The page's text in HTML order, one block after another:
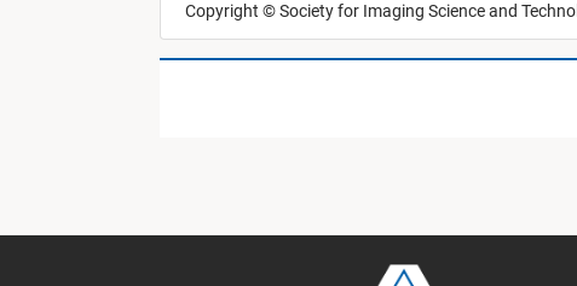
Copyright © Society for Imaging Science and